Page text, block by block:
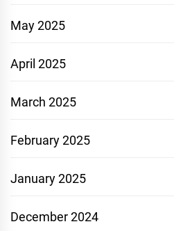
May 2025
April 2025
March 2025
February 2025
January 2025
December 2024